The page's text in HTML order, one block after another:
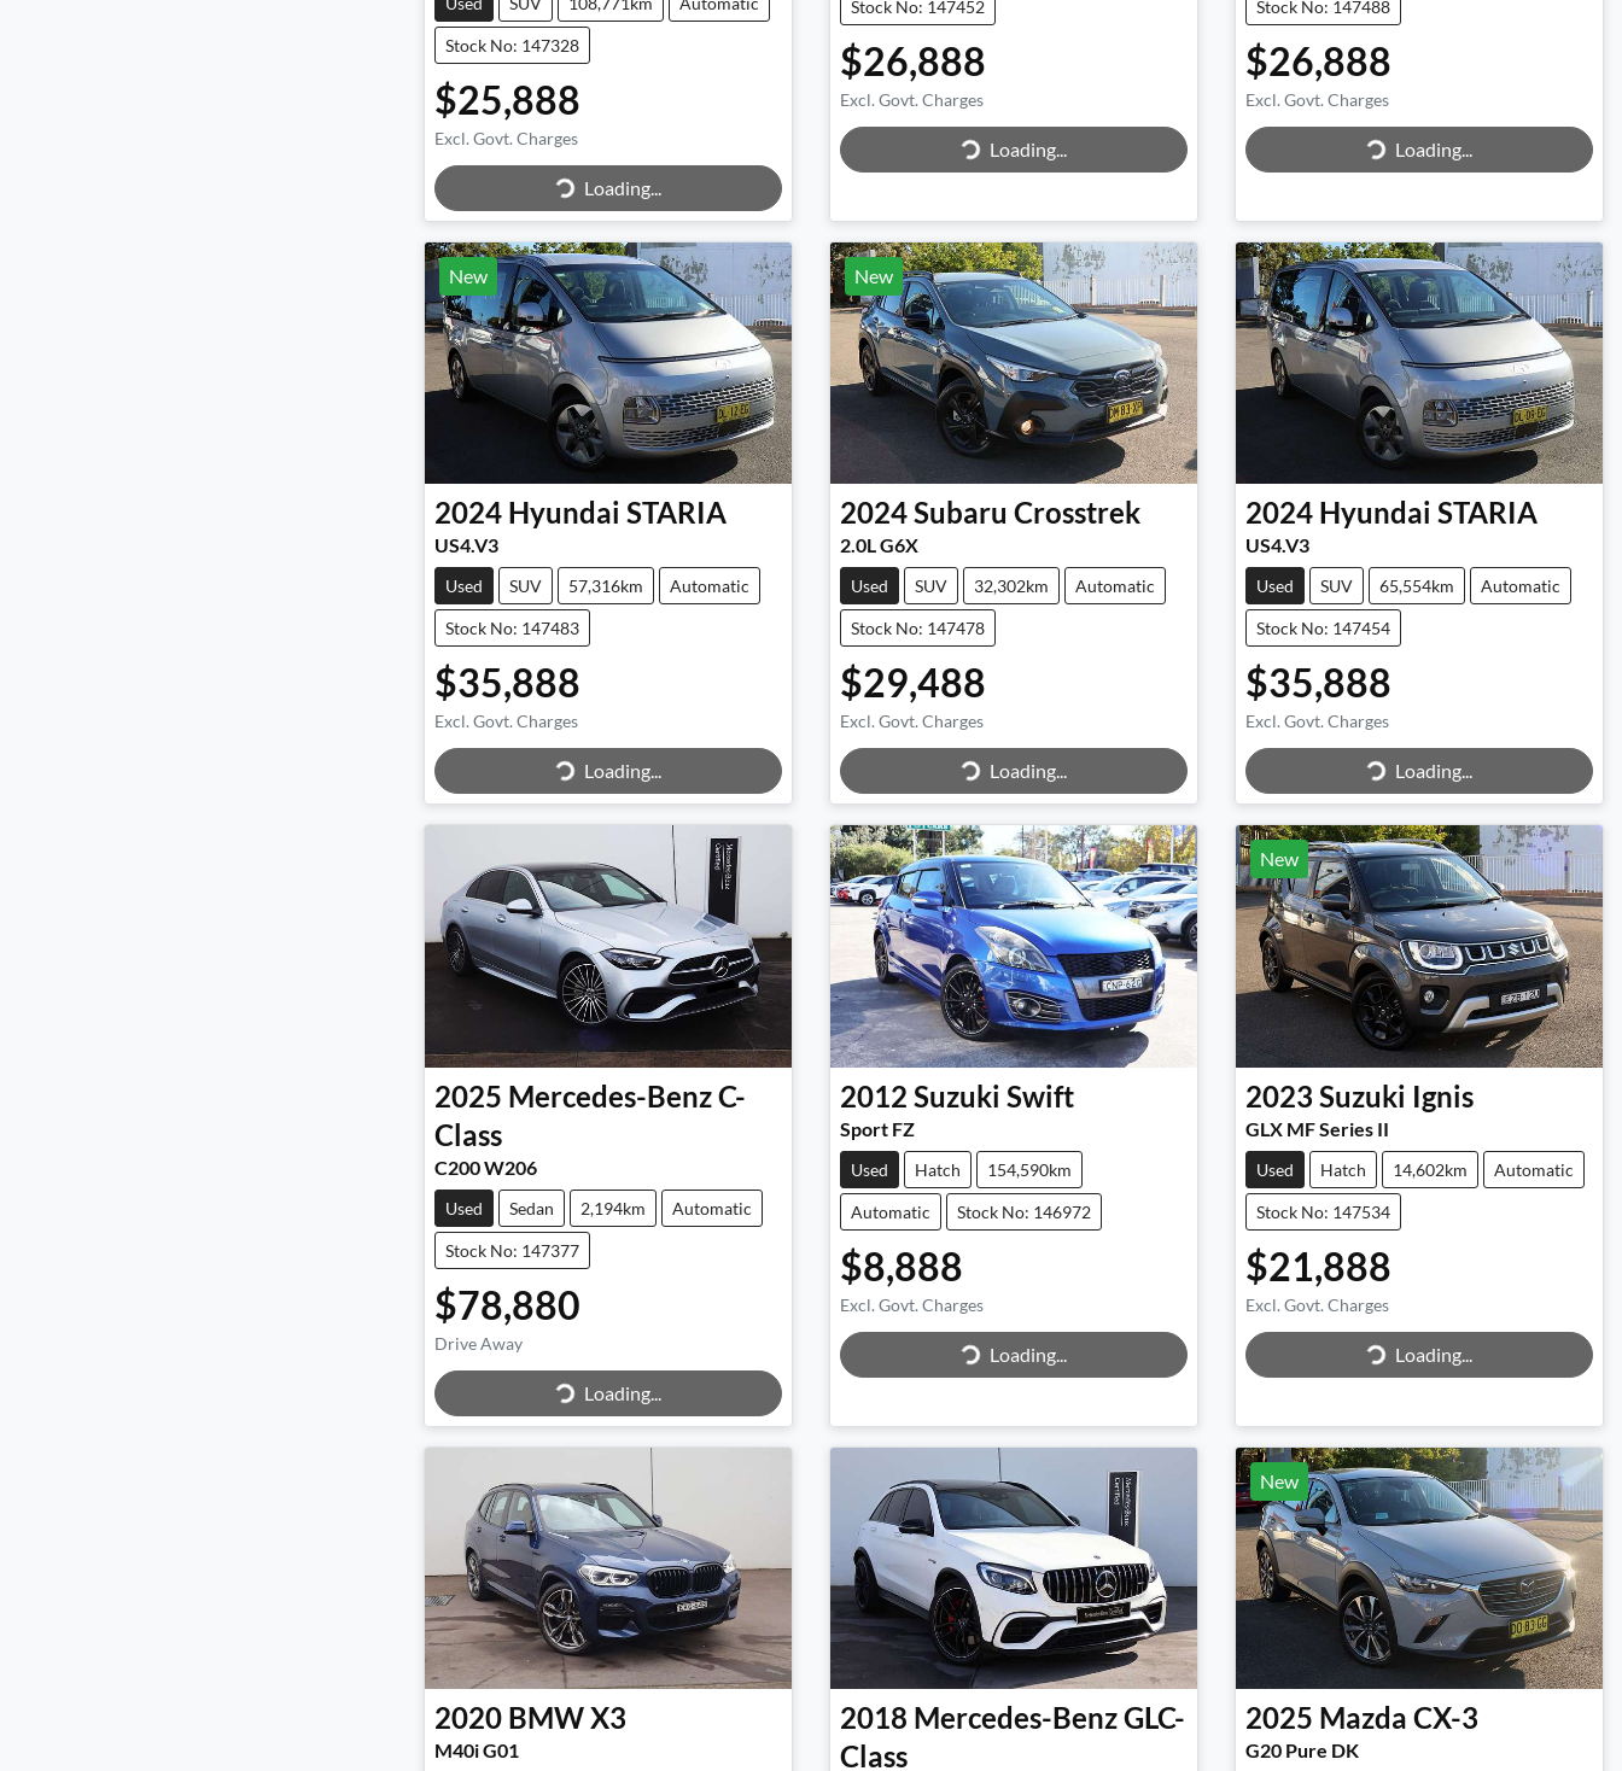
Stock No: 147328
$25,888
Excl. Govt. Charges
Loading... Loading...
Stock No: 147452
$26,888
Excl. Govt. Charges
Loading... Loading...
Stock No: 147488
$26,888
Excl. Govt. Charges
Loading... Loading...
New
2024 Hyundai STARIA
US4.V3
Used SUV 57,316km Automatic
Stock No: 147483
$35,888
Excl. Govt. Charges
Loading... Loading...
New
2024Subaru Crosstrek
2.0L G6X
Used SUV 32,302km Automatic
Stock No: 147478
$29,488
Excl. Govt. Charges
Loading... Loading...
2024 Hyundai STARIA
US4.V3
Used SUV 65,554km Automatic
Stock No: 147454
$35,888
Excl. Govt. Charges
Loading... Loading...
2025 Mercedes-BenzC-
Class
C200 W206
Used Sedan 2,194km Automatic
Stock No: 147377
$78,880
Drive Away
Loading... Loading...
2012 Suzuki Swift
Sport FZ
Used Hatch 154,590km
Automatic Stock No: 146972
$8,888
Excl. Govt. Charges
Loading... Loading...
New
2023 Suzuki Ignis
GLX MF Series II
Used Hatch 14,602km Automatic
Stock No: 147534
$21,888
Excl. Govt. Charges
Loading... Loading...
2020 BMWX3
M40i G01
2018 Mercedes-BenzGLC-
Class
New
2025 Mazda CX-3
G20 Pure DK